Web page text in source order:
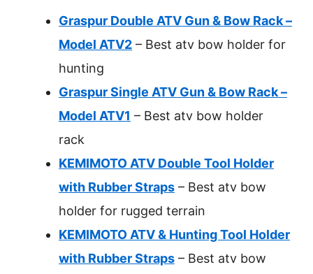
Graspur Double ATV Gun & Bow Rack –
Model ATV2 – Best atv bow holder for
hunting
Graspur Single ATV Gun & Bow Rack –
Model ATV1 – Best atv bow holder
rack
KEMIMOTO ATV Double Tool Holder
with Rubber Straps – Best atv bow
holder for rugged terrain
KEMIMOTO ATV & Hunting Tool Holder
with Rubber Straps – Best atv bow